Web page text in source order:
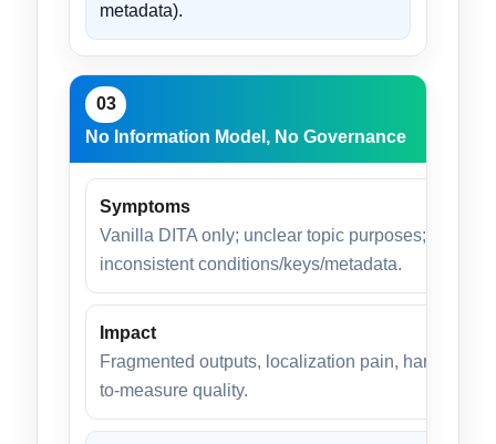
metadata).
03
No Information Model, No Governance
Symptoms
Vanilla DITA only; unclear topic purposes;
inconsistent conditions/keys/metadata.
Impact
Fragmented outputs, localization pain, hard-
to-measure quality.